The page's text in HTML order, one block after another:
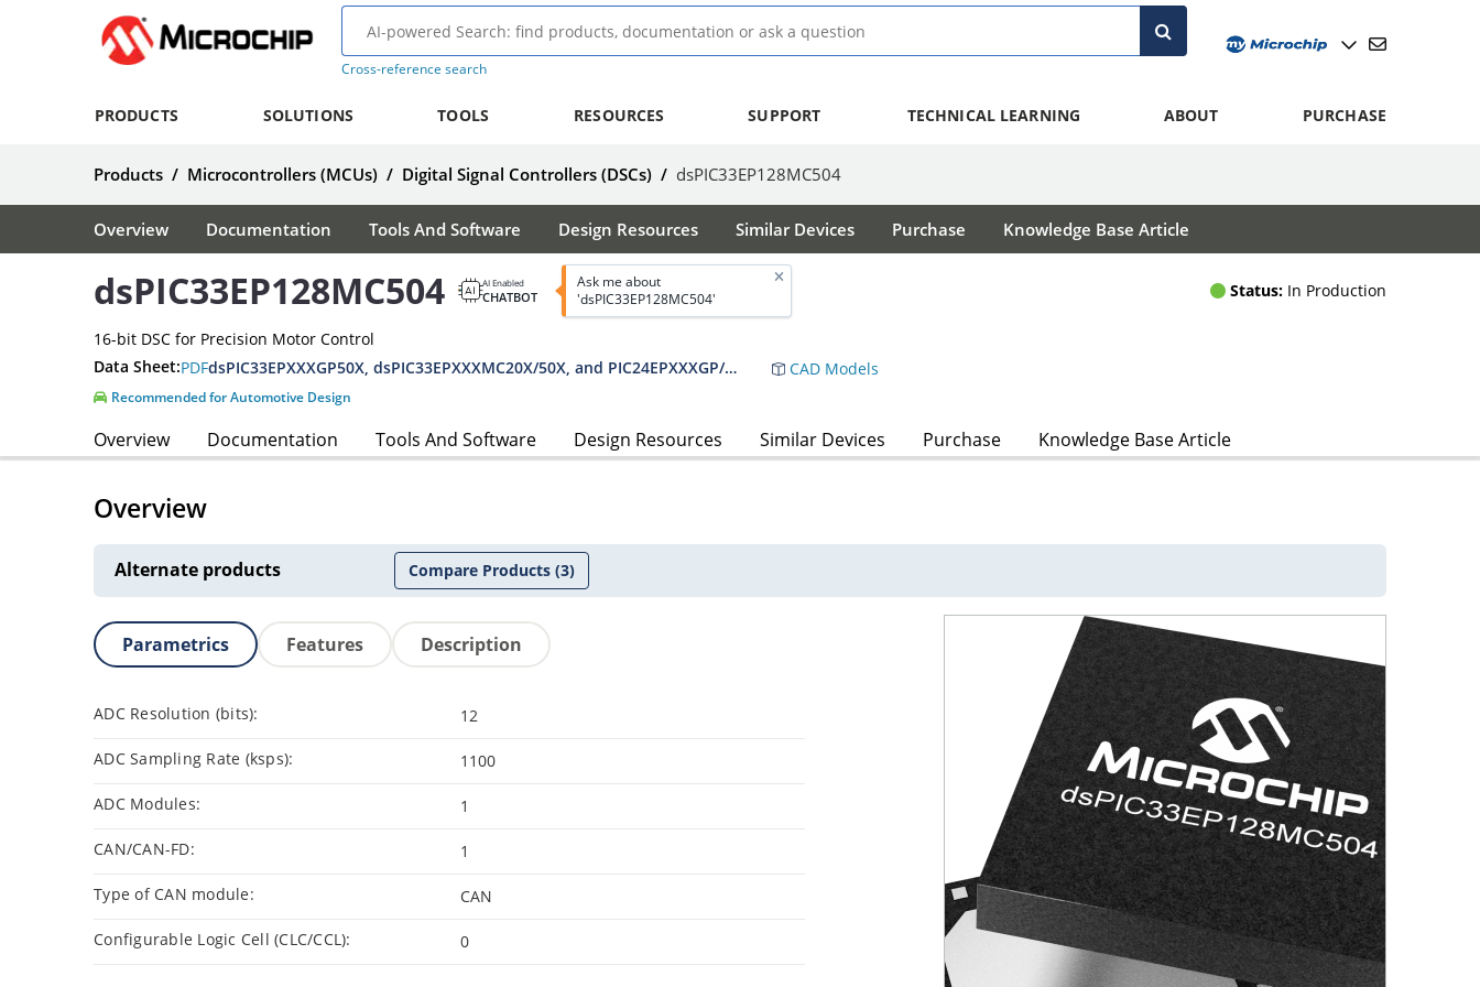
Cross-reference search
PRODUCTS SOLUTIONS TOOLS RESOURCES SUPPORT TECHNICAL LEARNING ABOUT PURCHASE
Products / Microcontrollers (MCUs) / Digital Signal Controllers (DSCs) / dsPIC33EP128MC504
Overview Documentation Tools And Software Design Resources Similar Devices Purchase Knowledge Base Article
dsPIC33EP128MC504 AI Enabled
CHATBOT
Ask me about
'dsPIC33EP128MC504'
Status: In Production
16-bit DSC for Precision Motor Control
Data Sheet:PDF dsPIC33EPXXXGP50X, dsPIC33EPXXXMC20X/50X, and PIC24EPXXXGP/MC20X Data Sheet CAD Models
Recommended for Automotive Design
Overview Documentation Tools And Software Design Resources Similar Devices Purchase Knowledge Base Article
Overview
Alternate products Compare Products(3)
Parametrics Features Description
ADC Resolution (bits): 12
ADC Sampling Rate (ksps): 1100
ADC Modules: 1
CAN/CAN-FD: 1
Type of CAN module: CAN
Configurable Logic Cell (CLC/CCL): 0